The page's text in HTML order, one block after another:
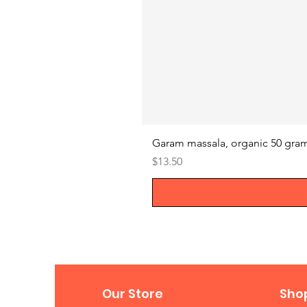
Garam massala, organic 50
Price
$13.50
Our Store